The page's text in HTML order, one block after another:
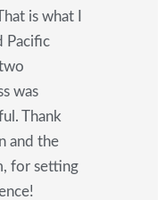
is what I
Pacific
was
Thank
and the
for setting